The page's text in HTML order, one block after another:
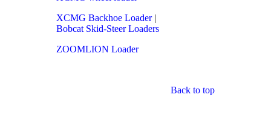
XCMG Backhoe Loader|
Bobcat Skid-Steer Loaders
ZOOMLION Loader
Back to top